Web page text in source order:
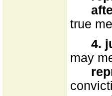
true
4.
may